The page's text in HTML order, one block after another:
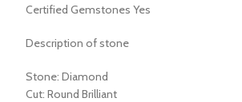
Certified Gemstones Yes
Description of stone
Stone: Diamond
Cut: Round Brilliant